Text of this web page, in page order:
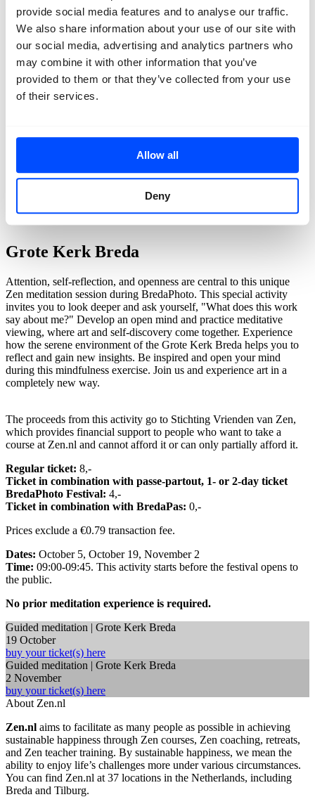
provide social media features and to analyse our traffic.
We also share information about your use of our site with
our social media, advertising and analytics partners who
may combine it with other information that you’ve
provided to them or that they’ve collected from your use
of their services.
Allow all
Deny
Guided meditations
Grote Kerk Breda
Attention, self-reflection, and openness are central to this unique
Zen meditation session during BredaPhoto. This special activity
invites you to look deeper and ask yourself, "What does this work
say about me?" Develop an open mind and practice meditative
viewing, where art and self-discovery come together. Experience
how the serene environment of the Grote Kerk Breda helps you to
reflect and gain new insights. Be inspired and open your mind
during this mindfulness exercise. Join us and experience art in a
completely new way.
The proceeds from this activity go to Stichting Vrienden van Zen,
which provides financial support to people who want to take a
course at Zen.nl and cannot afford it or can only partially afford it.
Regular ticket: 8,-
Ticket in combination with passe-partout, 1- or 2-day ticket
BredaPhoto Festival: 4,-
Ticket in combination with BredaPas: 0,-
Prices exclude a €0.79 transaction fee.
Dates: October 5, October 19, November 2
Time: 09:00-09:45. This activity starts before the festival opens to
the public.
No prior meditation experience is required.
Guided meditation | Grote Kerk Breda
19 October
buy your ticket(s) here
Guided meditation | Grote Kerk Breda
2 November
buy your ticket(s) here
About Zen.nl
Zen.nl aims to facilitate as many people as possible in achieving
sustainable happiness through Zen courses, Zen coaching, retreats,
and Zen teacher training. By sustainable happiness, we mean the
ability to enjoy life’s challenges more under various circumstances.
You can find Zen.nl at 37 locations in the Netherlands, including
Breda and Tilburg.